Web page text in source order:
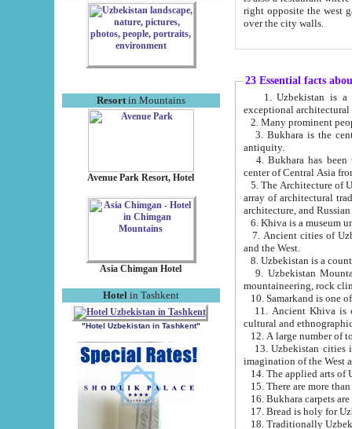
Resortin Mountains
Avenue Park Resort, Hotel
Asia Chimgan Hotel
Hotel in Tashkent
"Hotel Uzbekistan in Tashkent"
right opposite the west gate of the old city. If you are awake at the right time, you can watch the sunrise
over the city walls.
23 Essential facts
exceptional
2. Many prominent
3. Bukhara is the
antiquity.
4. Bukhara has been
center of Central Asia
5. The Architecture of
array of architectural
architecture, and
6. Khiva is a museum
7. Ancient cities of Uzbekistan were
and the West.
9. Uzbekistan Mountains are
mountaineering, rock
10. Samarkand is one
11. Ancient Khiva is one of
cultural and
13. Uzbekistan cities including
15. There are more
16. Bukhara carpets
17. Bread is holy for